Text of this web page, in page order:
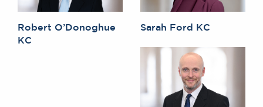
Robert O’Donoghue
KC
Sarah Ford KC